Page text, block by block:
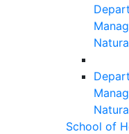
School of